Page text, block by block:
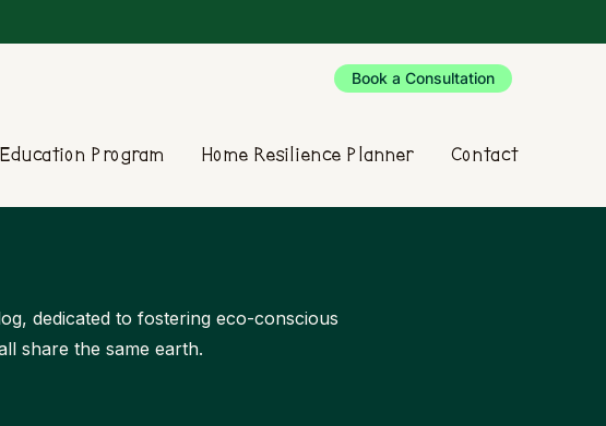
Book a Consultation
Program Home Resilience Planner Contact
dedicated to fostering eco-conscious
share the same earth.